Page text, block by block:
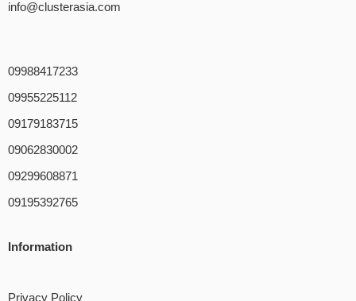
info@clusterasia.com
09988417233
09955225112
09179183715
09062830002
09299608871
09195392765
Information
Privacy Policy